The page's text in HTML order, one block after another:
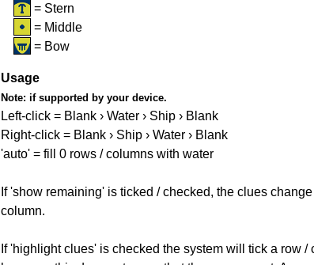
= Stern
= Middle
= Bow
Usage
Note: if supported by your device.
Left-click = Blank › Water › Ship › Blank
Right-click = Blank › Ship › Water › Blank
'auto' = fill 0 rows / columns with water
If 'show remaining' is ticked / checked, the clues
column.
If 'highlight clues' is checked the system will tick a row